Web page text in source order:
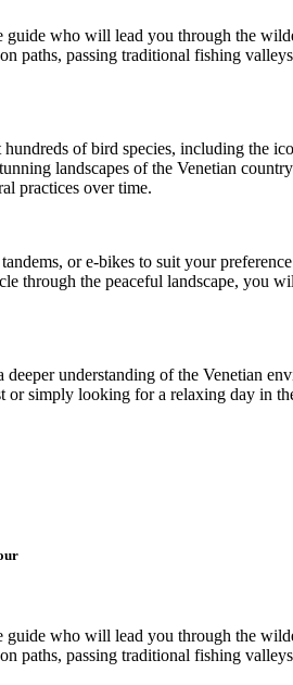
who will lead you through the
paths, passing traditional fishing
of bird species, including the
landscapes of the Venetian
practices over time.
or e-bikes to suit your
through the peaceful landscape, you
understanding of the Venetian
simply looking for a relaxing day in
who will lead you through the
paths, passing traditional fishing